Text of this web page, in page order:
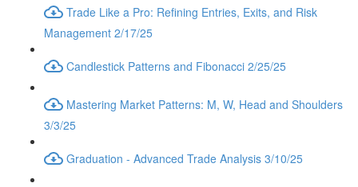
Trade Like a Pro: Refining Entries, Exits, and Risk
Management 2/17/25
Candlestick Patterns and Fibonacci 2/25/25
Mastering Market Patterns: M, W, Head and Shoulders
3/3/25
Graduation - Advanced Trade Analysis 3/10/25